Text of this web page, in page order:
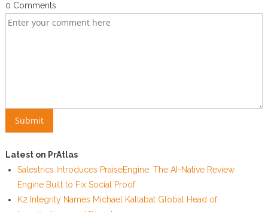
0 Comments
Latest on PrAtlas
Salestrics Introduces PraiseEngine: The AI-Native Review
Engine Built to Fix Social Proof
K2 Integrity Names Michael Kallabat Global Head of